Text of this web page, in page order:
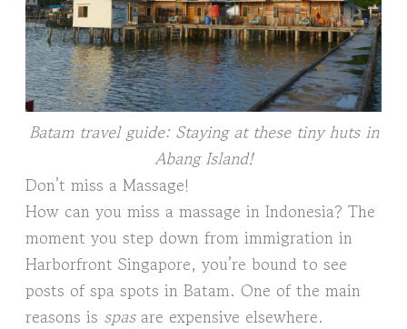
Batam travel guide: Staying at these tiny huts in
Abang Island!
Don’t miss a Massage!
How can you miss a massage in Indonesia? The
moment you step down from immigration in
Harborfront Singapore, you’re bound to see
posts of spa spots in Batam. One of the main
reasons is spasare expensive elsewhere.